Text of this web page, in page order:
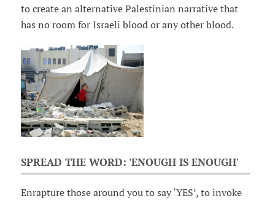
to create an alternative Palestinian narrative that
has no room for Israeli blood or any other blood.
SPREAD THE WORD: 'ENOUGH IS ENOUGH'
Enrapture those around you to say ‘YES’, to invoke